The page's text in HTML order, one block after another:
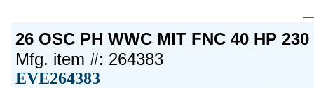
26 OSC PH WWC MIT FNC 40 HP
Mfg. item #: 264383
EVE264383